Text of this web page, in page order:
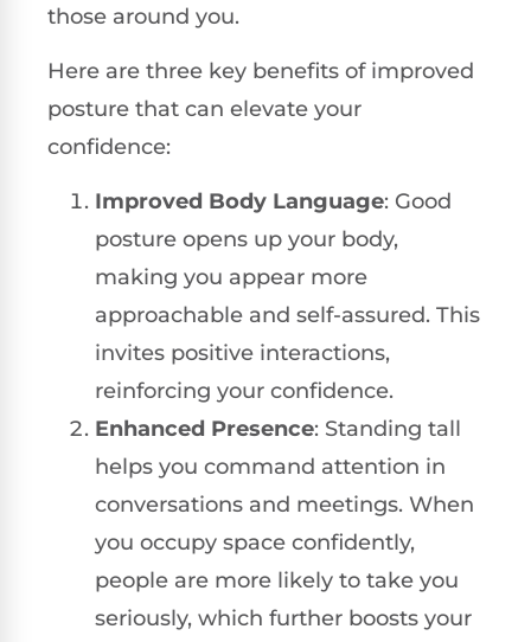
those around you.
Here are three key benefits of improved
posture that can elevate your
confidence:
Improved Body Language: Good
posture opens up your body,
making you appear more
approachable and self-assured. This
invites positive interactions,
reinforcing your confidence.
Enhanced Presence: Standing tall
helps you command attention in
conversations and meetings. When
you occupy space confidently,
people are more likely to take you
seriously, which further boosts your